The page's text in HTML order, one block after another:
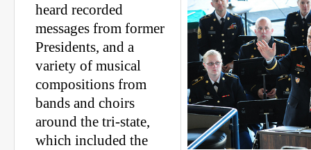
heard recorded
messages from former
Presidents, and a
variety of musical
compositions from
bands and choirs
around the tri-state,
which included the